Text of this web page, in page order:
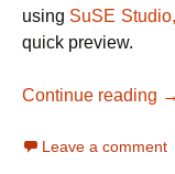
using SuSE Studio,
quick preview.
Continue reading →
Leave a comment